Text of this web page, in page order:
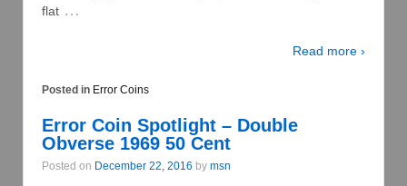
flat …
Read more ›
Posted in Error Coins
Error Coin Spotlight – Double
Obverse 1969 50 Cent
Posted on December 22, 2016 by msn